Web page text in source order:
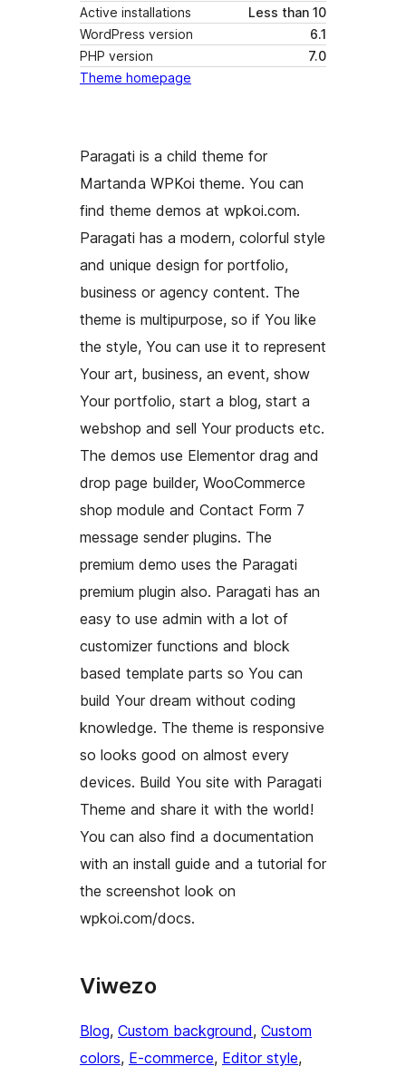
Active installations
Less than 10
WordPress version
6.1
PHP version
7.0
Theme homepage
Paragati is a child theme for
Martanda WPKoi theme. You can
find theme demos at wpkoi.com.
Paragati has a modern, colorful style
and unique design for portfolio,
business or agency content. The
theme is multipurpose, so if You like
the style, You can use it to represent
Your art, business, an event, show
Your portfolio, start a blog, start a
webshop and sell Your products etc.
The demos use Elementor drag and
drop page builder, WooCommerce
shop module and Contact Form 7
message sender plugins. The
premium demo uses the Paragati
premium plugin also. Paragati has an
easy to use admin with a lot of
customizer functions and block
based template parts so You can
build Your dream without coding
knowledge. The theme is responsive
so looks good on almost every
devices. Build You site with Paragati
Theme and share it with the world!
You can also find a documentation
with an install guide and a tutorial for
the screenshot look on
wpkoi.com/docs.
Viwezo
Blog, Custom background, Custom
colors, E-commerce, Editor style